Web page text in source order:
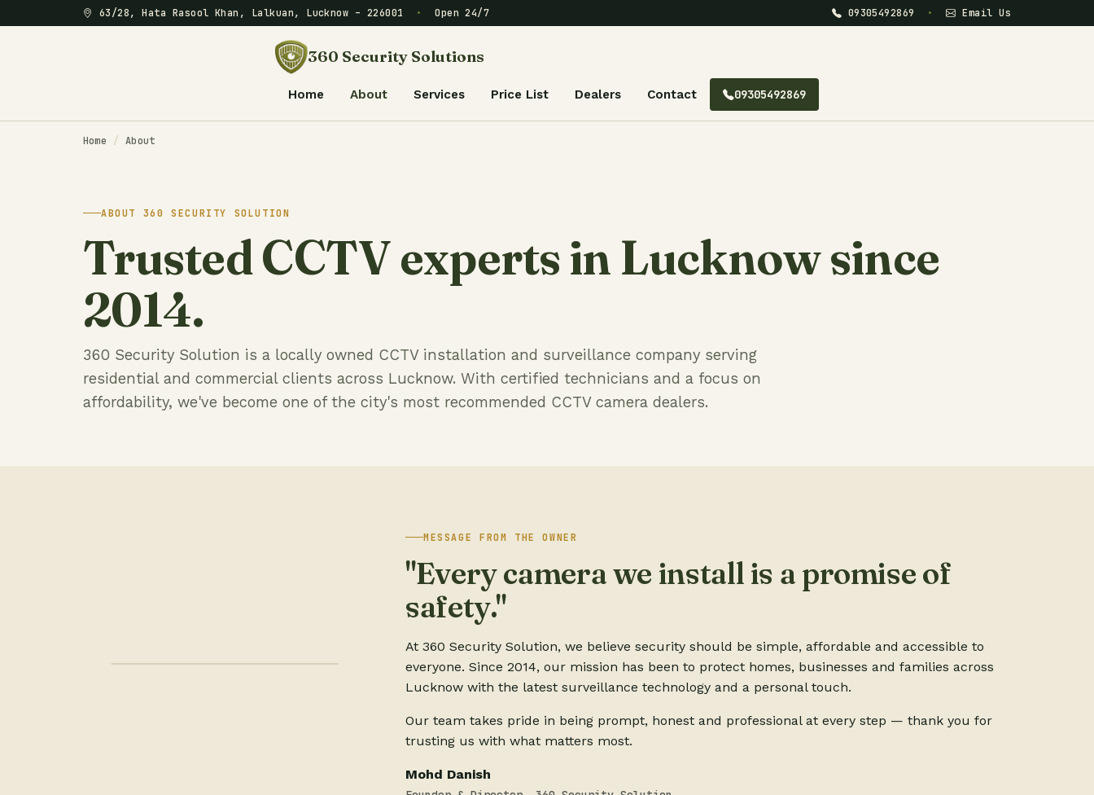
63/28, Hata Rasool Khan, Lalkuan, Lucknow – 226001 • Open 24/7 09305492869 • Email Us
360 Security Solutions
Home About Services Price List Dealers Contact 09305492869
Home / About
ABOUT 360 SECURITY SOLUTION
Trusted CCTV experts in Lucknow since
2014.
360 Security Solution is a locally owned CCTV installation and surveillance company serving
residential and commercial clients across Lucknow. With certified technicians and a focus on
affordability, we've become one of the city's most recommended CCTV camera dealers.
MESSAGE FROM THE OWNER
"Every camera we install is a promise of
safety."
At 360 Security Solution, we believe security should be simple, affordable and accessible to
everyone. Since 2014, our mission has been to protect homes, businesses and families across
Lucknow with the latest surveillance technology and a personal touch.
Our team takes pride in being prompt, honest and professional at every step — thank you for
trusting us with what matters most.
Mohd Danish